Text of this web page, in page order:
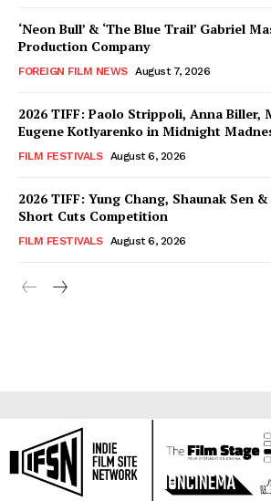
‘Neon Bull’ & ‘The Blue Trail’ Gabriel
Production Company
FOREIGN FILM NEWS August 7, 2026
2026 TIFF: Paolo Strippoli, Anna Biller,
Eugene Kotlyarenko in Midnight
FILM FESTIVALS August 6, 2026
2026 TIFF: Yung Chang, Shaunak Sen
Short Cuts Competition
FILM FESTIVALS August 6, 2026